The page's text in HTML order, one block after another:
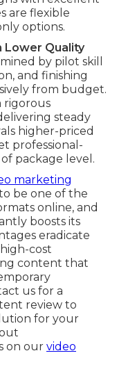
Video
Cost?
key pillar of reliable
and video
allow businesses
allocate budgets
completed assets,
value at every
Tiers and
with essential
clips, fast site
promotional assets.
that improves
requiring large